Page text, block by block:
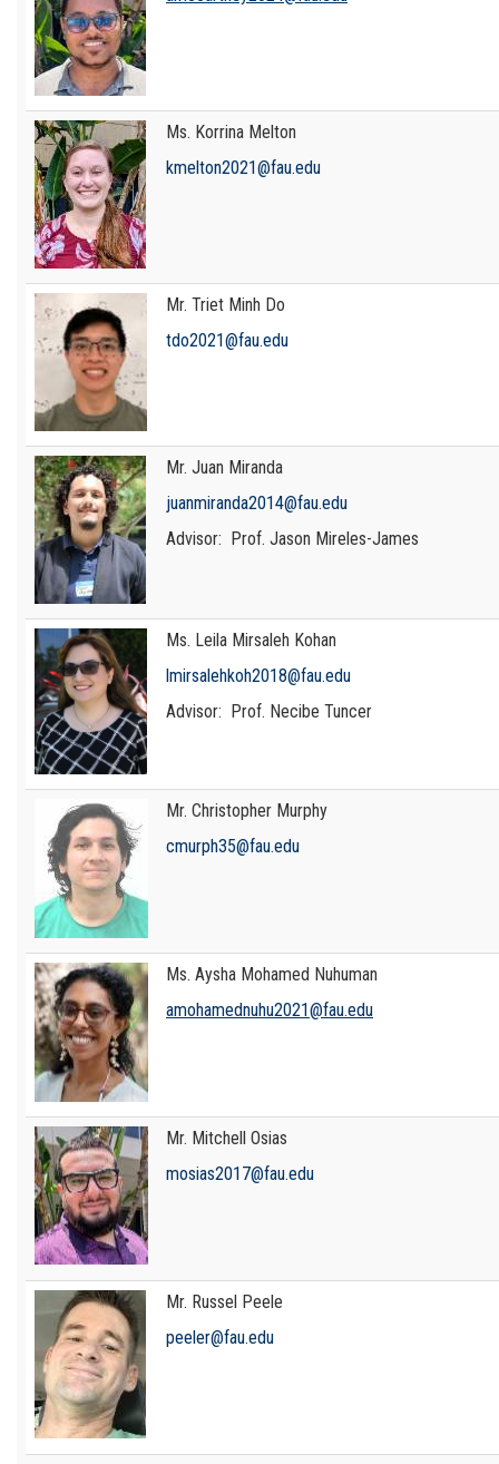
Ms. Korrina Melton
kmelton2021@fau.edu
Mr. Triet Minh Do
tdo2021@fau.edu
Mr. Juan Miranda
juanmiranda2014@fau.edu
Advisor: Prof. Jason Mireles-James
Ms. Leila Mirsaleh Kohan
lmirsalehkoh2018@fau.edu
Advisor: Prof. Necibe Tuncer
Mr. Christopher Murphy
cmurph35@fau.edu
Ms. Aysha Mohamed Nuhuman
amohamednuhu2021@fau.edu
Mr. Mitchell Osias
mosias2017@fau.edu
Mr. Russel Peele
peeler@fau.edu